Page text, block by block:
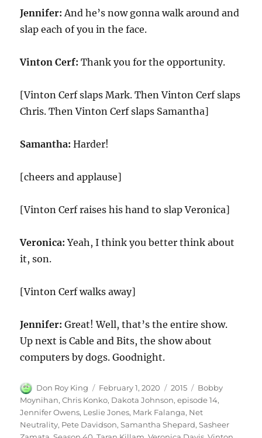
Jennifer: And he’s now gonna walk around and
slap each of you in the face.
Vinton Cerf: Thank you for the opportunity.
[Vinton Cerf slaps Mark. Then Vinton Cerf slaps
Chris. Then Vinton Cerf slaps Samantha]
Samantha: Harder!
[cheers and applause]
[Vinton Cerf raises his hand to slap Veronica]
Veronica: Yeah, I think you better think about
it, son.
[Vinton Cerf walks away]
Jennifer: Great! Well, that’s the entire show.
Up next is Cable and Bits, the show about
computers by dogs. Goodnight.
Author
Don Roy King
Posted
on
February 1, 2020 Categories
2015 Tags
Bobby
Moynihan,Chris Konko, Dakota Johnson,episode 14,
Jennifer Owens, Leslie Jones, Mark Falanga, Net
Neutrality, Pete Davidson,Samantha Shepard,Sasheer